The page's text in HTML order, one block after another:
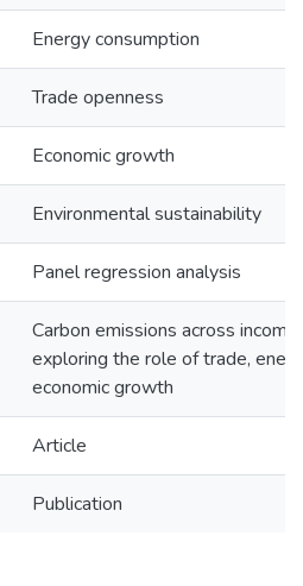
Energy consumption
Trade openness
Economic growth
Environmental sustainability
Panel regression analysis
Carbon emissions across
exploring the role of trade,
economic growth
Article
Publication